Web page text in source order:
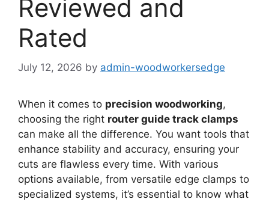
Reviewed and
Rated
July 12, 2026 by admin-woodworkersedge
When it comes to precision woodworking,
choosing the right router guide track clamps
can make all the difference. You want tools that
enhance stability and accuracy, ensuring your
cuts are flawless every time. With various
options available, from versatile edge clamps to
specialized systems, it’s essential to know what